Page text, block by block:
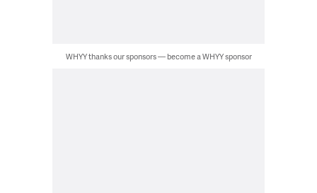
WHYY thanks our sponsors — become a WHYY sponsor